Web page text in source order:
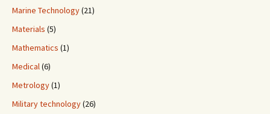
Marine Technology(21)
Materials (5)
Mathematics (1)
Medical(6)
Metrology(1)
Military technology(26)